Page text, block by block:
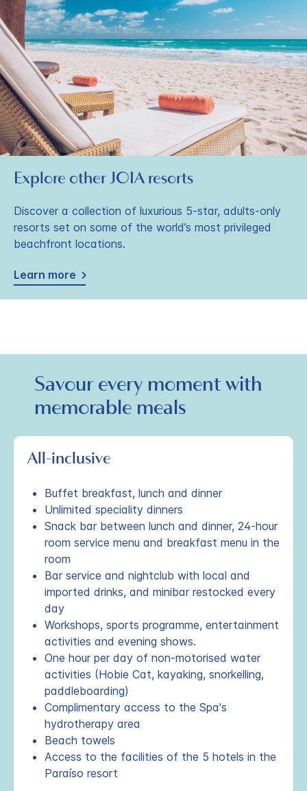
Explore other JOIA resorts
Discover a collection of luxurious 5-star, adults-only
resorts set on some of the world’s most privileged
beachfront locations.
Learn more
Savour every moment with
memorable meals
All-inclusive
Buffet breakfast, lunch and dinner
Unlimited speciality dinners
Snack bar between lunch and dinner, 24-hour
room service menu and breakfast menu in the
room
Bar service and nightclub with local and
imported drinks, and minibar restocked every
day
Workshops, sports programme, entertainment
activities and evening shows.
One hour per day of non-motorised water
activities (Hobie Cat, kayaking, snorkelling,
paddleboarding)
Complimentary access to the Spa's
hydrotherapy area
Beach towels
Access to the facilities of the 5 hotels in the
Paraíso resort